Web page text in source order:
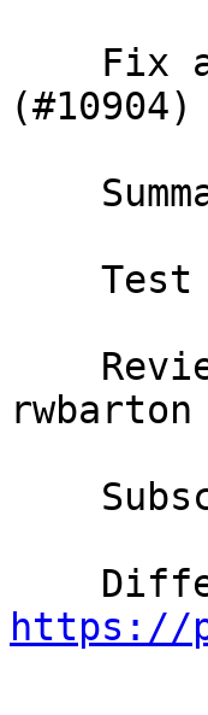
(#10904)
rwbarton
https://